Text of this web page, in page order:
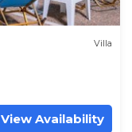
Villa
View Availability